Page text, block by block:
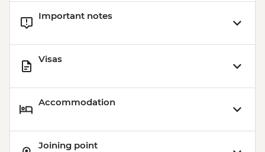
Important notes
Visas
Accommodation
Joining point